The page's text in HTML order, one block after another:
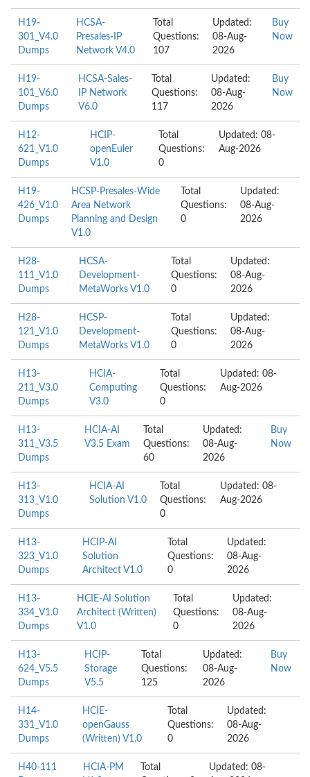
H19-
301_V4.0
Dumps
HCSA-
Presales-IP
Network V4.0
Total
Questions:
107
Updated:
08-Aug-
2026
Buy
Now
H19-
101_V6.0
Dumps
HCSA-Sales-
IP Network
V6.0
Total
Questions:
117
Updated:
08-Aug-
2026
Buy
Now
H12-
621_V1.0
Dumps
HCIP-
openEuler
V1.0
Total
Questions:
0
Updated: 08-
Aug-2026
H19-
426_V1.0
Dumps
HCSP-Presales-Wide
Area Network
Planning and Design
V1.0
Total
Questions:
0
Updated:
08-Aug-
2026
H28-
111_V1.0
Dumps
HCSA-
Development-
MetaWorks V1.0
Total
Questions:
0
Updated:
08-Aug-
2026
H28-
121_V1.0
Dumps
HCSP-
Development-
MetaWorks V1.0
Total
Questions:
0
Updated:
08-Aug-
2026
H13-
211_V3.0
Dumps
HCIA-
Computing
V3.0
Total
Questions:
0
Updated: 08-
Aug-2026
H13-
311_V3.5
Dumps
HCIA-AI
V3.5 Exam
Total
Questions:
60
Updated:
08-Aug-
2026
Buy
Now
H13-
313_V1.0
Dumps
HCIA-AI
Solution V1.0
Total
Questions:
0
Updated: 08-
Aug-2026
H13-
323_V1.0
Dumps
HCIP-AI
Solution
Architect V1.0
Total
Questions:
0
Updated:
08-Aug-
2026
H13-
334_V1.0
Dumps
HCIE-AI Solution
Architect (Written)
V1.0
Total
Questions:
0
Updated:
08-Aug-
2026
H13-
624_V5.5
Dumps
HCIP-
Storage
V5.5
Total
Questions:
125
Updated:
08-Aug-
2026
Buy
Now
H14-
331_V1.0
Dumps
HCIE-
openGauss
(Written) V1.0
Total
Questions:
0
Updated:
08-Aug-
2026
H40-111
HCIA-PM
Total
Updated: 08-